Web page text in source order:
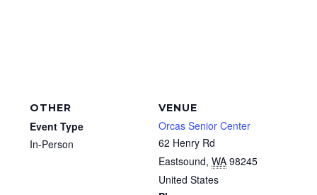
VENUE
Orcas Senior Center
62 Henry Rd
Eastsound, WA 98245
United States
OTHER
Event Type
In-Person